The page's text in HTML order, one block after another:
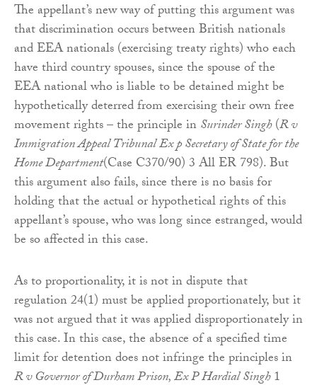
The appellant’s new way of putting this argument was
that discrimination occurs between British nationals
and EEA nationals (exercising treaty rights) who each
have third country spouses, since the spouse of the
EEA national who is liable to be detained might be
hypothetically deterred from exercising their own free
movement rights – the principle inSurinder Singh(R v
Immigration Appeal Tribunal Ex p Secretary of State for the
Home Department(Case C370/90) 3 All ER 798). But
this argument also fails, since there is no basis for
holding that the actual or hypothetical rights of this
appellant’s spouse, who was long since estranged, would
be so affected in this case.
As to proportionality, it is not in dispute that
regulation 24(1) must be applied proportionately, but it
was not argued that it was applied disproportionately in
this case. In this case, the absence of a specified time
limit for detention does not infringe the principles in
R v Governor of Durham Prison, Ex P Hardial Singh1